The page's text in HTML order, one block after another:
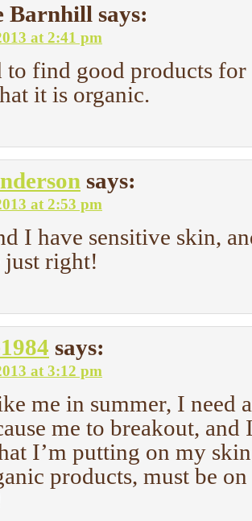
Barnhill says:
at 2:41 pm
to find good products
it is organic.
says:
at 2:53 pm
I have sensitive skin,
just right!
says:
at 3:12 pm
me in summer, I need
me to breakout,
I’m putting on my
products, must be